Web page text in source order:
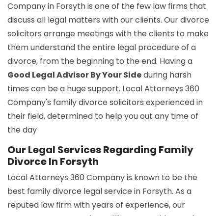
Company in Forsyth is one of the few law firms that
discuss all legal matters with our clients. Our divorce
solicitors arrange meetings with the clients to make
them understand the entire legal procedure of a
divorce, from the beginning to the end. Having a
Good Legal Advisor By Your Sideduring harsh
times can be a huge support. Local Attorneys 360
Company's family divorce solicitors experienced in
their field, determined to help you out any time of
the day
Our Legal Services Regarding Family
Divorce In Forsyth
Local Attorneys 360 Company is known to be the
best family divorce legal service in Forsyth. As a
reputed law firm with years of experience, our